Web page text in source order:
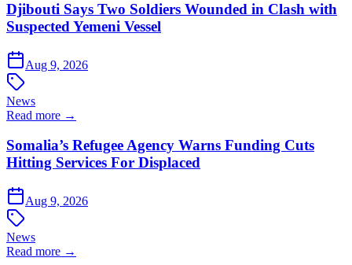
Djibouti Says Two Soldiers Wounded in Clash with
Suspected Yemeni Vessel
Aug 9, 2026
News
Read more →
Somalia’s Refugee Agency Warns Funding Cuts
Hitting Services For Displaced
Aug 9, 2026
News
Read more →